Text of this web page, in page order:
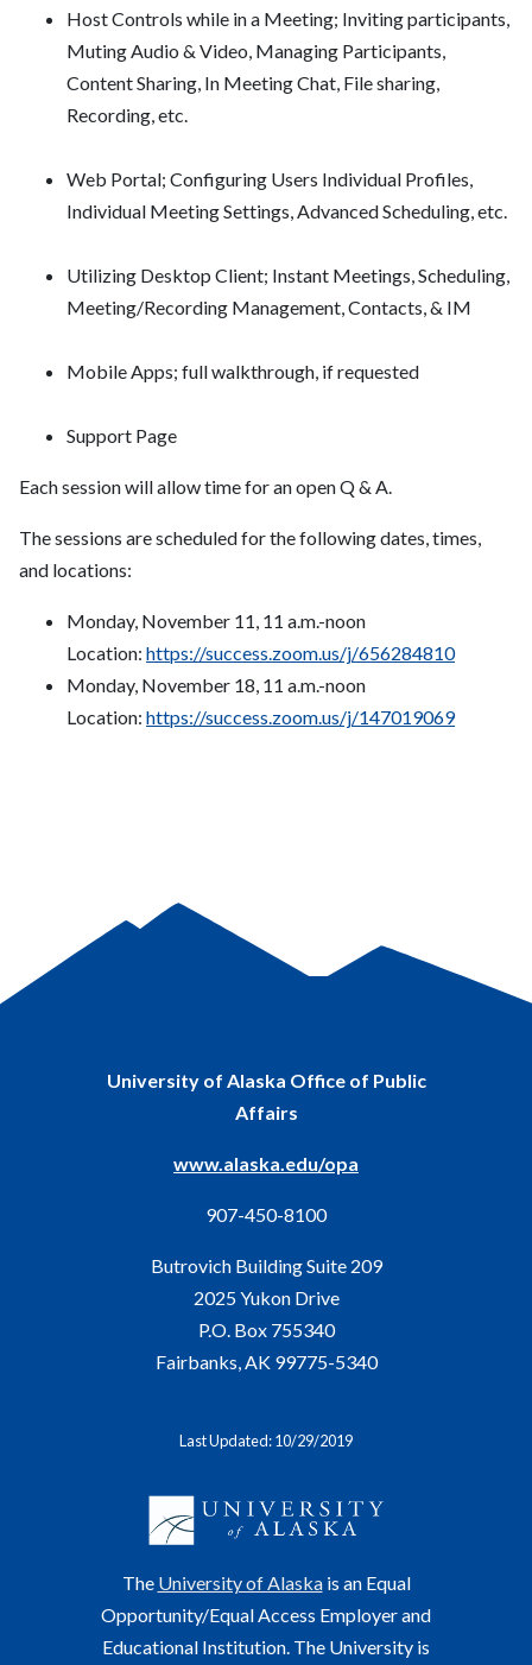
Host Controls while in a Meeting; Inviting participants,
Muting Audio & Video, Managing Participants,
Content Sharing, In Meeting Chat, File sharing,
Recording, etc.
Web Portal; Configuring Users Individual Profiles,
Individual Meeting Settings, Advanced Scheduling, etc.
Utilizing Desktop Client; Instant Meetings, Scheduling,
Meeting/Recording Management, Contacts, & IM
Mobile Apps; full walkthrough, if requested
Support Page
Each session will allow time for an open Q & A.
The sessions are scheduled for the following dates, times,
and locations:
Monday, November 11, 11 a.m.-noon
Location: https://success.zoom.us/j/656284810
Monday, November 18, 11 a.m.-noon
Location: https://success.zoom.us/j/147019069
University of Alaska Office of Public
Affairs
www.alaska.edu/opa
907-450-8100
Butrovich Building Suite 209
2025 Yukon Drive
P.O. Box 755340
Fairbanks, AK 99775-5340
Last Updated: 10/29/2019
The University of Alaskais an Equal
Opportunity/Equal Access Employer and
Educational Institution. The University is